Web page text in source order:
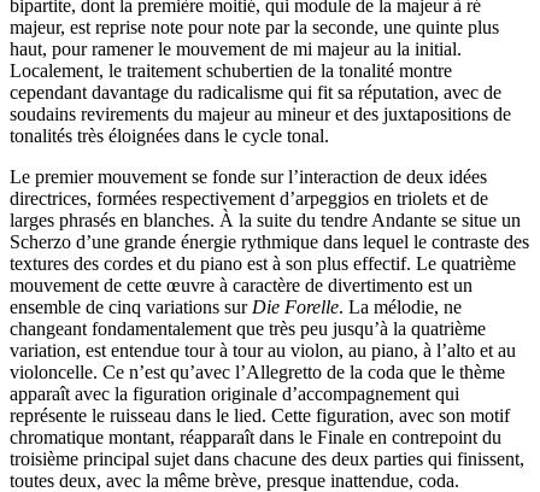
bipartite, dont la première moitié, qui module de la majeur à ré
majeur, est reprise note pour note par la seconde, une quinte plus
haut, pour ramener le mouvement de mi majeur au la initial.
Localement, le traitement schubertien de la tonalité montre
cependant davantage du radicalisme qui fit sa réputation, avec de
soudains revirements du majeur au mineur et des juxtapositions de
tonalités très éloignées dans le cycle tonal.
Le premier mouvement se fonde sur l’interaction de deux idées
directrices, formées respectivement d’arpeggios en triolets et de
larges phrasés en blanches. À la suite du tendre Andante se situe un
Scherzo d’une grande énergie rythmique dans lequel le contraste des
textures des cordes et du piano est à son plus effectif. Le quatrième
mouvement de cette œuvre à caractère de divertimento est un
ensemble de cinq variations sur Die Forelle. La mélodie, ne
changeant fondamentalement que très peu jusqu’à la quatrième
variation, est entendue tour à tour au violon, au piano, à l’alto et au
violoncelle. Ce n’est qu’avec l’Allegretto de la coda que le thème
apparaît avec la figuration originale d’accompagnement qui
représente le ruisseau dans le lied. Cette figuration, avec son motif
chromatique montant, réapparaît dans le Finale en contrepoint du
troisième principal sujet dans chacune des deux parties qui finissent,
toutes deux, avec la même brève, presque inattendue, coda.